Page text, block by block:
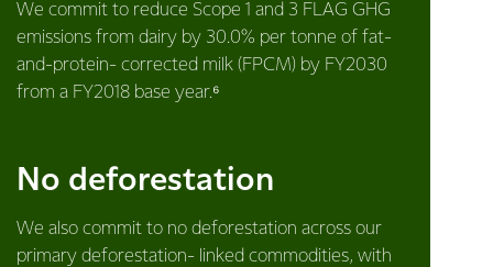
We commit to reduce Scope 1 and 3 FLAG GHG
emissions from dairy by 30.0% per tonne of fat-
and-protein- corrected milk (FPCM) by FY2030
from a FY2018 base year.⁶
No deforestation
We also commit to no deforestation across our
primary deforestation- linked commodities, with